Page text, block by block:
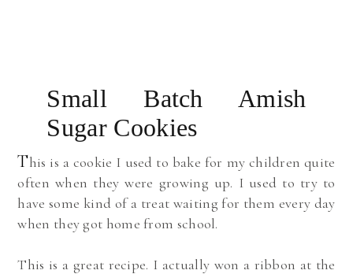
Small Batch Amish
Sugar Cookies
This is a cookie I used to bake for my children quite
often when they were growing up. I used to try to
have some kind of a treat waiting for them every day
when they got home from school.
This is a great recipe. I actually won a ribbon at the